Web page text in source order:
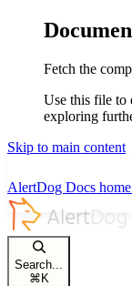
Fetch the
Use this file to
exploring
Skip to main content
AlertDog Docs
Search...
⌘ K